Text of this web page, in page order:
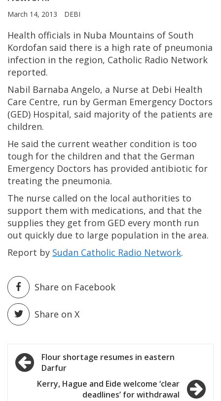
March 14, 2013 DEBI
Health officials in Nuba Mountains of South
Kordofan said there is a high rate of pneumonia
infection in the region, Catholic Radio Network
reported.
Nabil Barnaba Angelo, a Nurse at Debi Health
Care Centre, run by German Emergency Doctors
(GED) Hospital, said majority of the patients are
children.
He said the current weather condition is too
tough for the children and that the German
Emergency Doctors has provided antibiotic for
treating the pneumonia.
The nurse called on the local authorities to
support them with medications, and that the
supplies they get from GED every month run
out quickly due to large population in the area.
Report by Sudan Catholic Radio Network.
Share on Facebook
Share on X
Post
navigation
Flour shortage resumes in eastern
Darfur
Kerry, Hague and Eide welcome ‘clear
deadlines’ for withdrawal